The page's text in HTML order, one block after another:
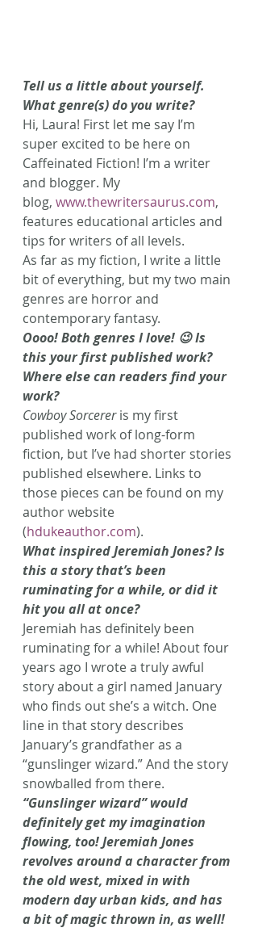
Tell us a little about yourself.
What genre(s) do you write?
Hi, Laura! First let me say I’m
super excited to be here on
Caffeinated Fiction! I’m a writer
and blogger. My
blog, www.thewritersaurus.com,
features educational articles and
tips for writers of all levels.
As far as my fiction, I write a little
bit of everything, but my two main
genres are horror and
contemporary fantasy.
Oooo! Both genres I love! 😉 Is
this your first published work?
Where else can readers find your
work?
Cowboy Sorcerer is my first
published work of long-form
fiction, but I’ve had shorter stories
published elsewhere. Links to
those pieces can be found on my
author website
(hdukeauthor.com).
What inspired Jeremiah Jones? Is
this a story that’s been
ruminating for a while, or did it
hit you all at once?
Jeremiah has definitely been
ruminating for a while! About four
years ago I wrote a truly awful
story about a girl named January
who finds out she’s a witch. One
line in that story describes
January’s grandfather as a
“gunslinger wizard.” And the story
snowballed from there.
“Gunslinger wizard” would
definitely get my imagination
flowing, too! Jeremiah Jones
revolves around a character from
the old west, mixed in with
modern day urban kids, and has
a bit of magic thrown in, as well!